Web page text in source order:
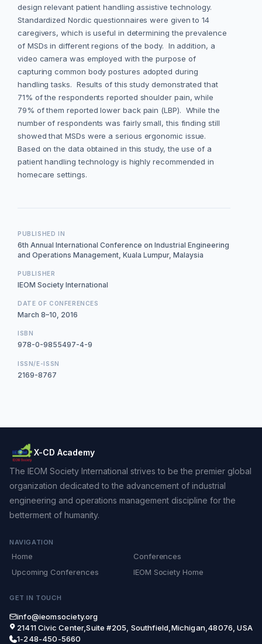
design relevant patient handling assistive technology.
Standardized Nordic questionnaires were given to 14
caregivers, which is useful in determining the prevalence
of MSDs in different regions of the body. In addition, a
video camera was employed with the purpose of
capturing common body postures adopted during
handling tasks. Results of this study demonstrated that
71% of the respondents reported shoulder pain, while
79% of them reported lower back pain (LBP). While the
number of respondents was fairly small, this finding still
showed that MSDs were a serious ergonomic issue.
Based on the data obtained in this study, the use of a
patient handling technology is highly recommended in
homecare settings.
PUBLISHED IN
6th Annual International Conference on Industrial Engineering
and Operations Management, Kuala Lumpur, Malaysia
PUBLISHER
IEOM Society International
DATE OF CONFERENCES
March 8–10, 2016
ISBN
978-0-9855497-4-9
ISSN/E-ISSN
2169-8767
X-CD Academy
The IEOM Society International strives to be the premier global
organization dedicated to the advancement of industrial
engineering and operations management discipline for the
betterment of humanity.
NAVIGATION
Home
Conferences
Upcoming Conferences
IEOM Society Home
GET IN TOUCH
info@ieomsociety.org
21411 Civic Center,Suite #205, Southfield,Michigan,48076, USA
1-248-450-5660